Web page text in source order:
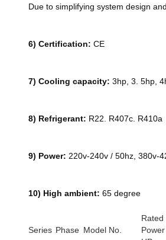
Due to simplifying system design
6) Certification: CE
7) Cooling capacity: 3hp, 3. 5hp,
8) Refrigerant: R22. R407c. R410a
9) Power: 220v-240v / 50hz, 380v-
10) High ambient: 65 degree
Series Phase Model No.
Rated
Power